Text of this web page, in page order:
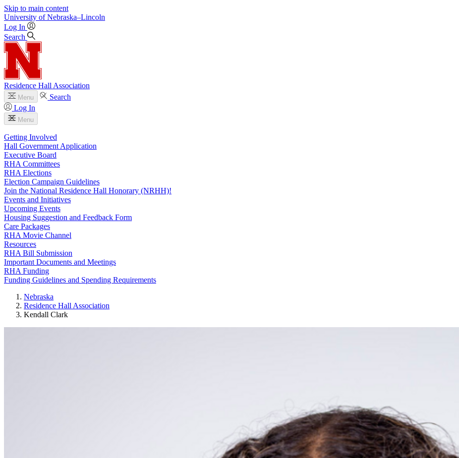
Skip to main content
University of Nebraska–Lincoln
Log In
Search
Residence Hall Association
Menu
Search
Log In
Menu
Getting Involved
Hall Government Application
Executive Board
RHA Committees
RHA Elections
Election Campaign Guidelines
Join the National Residence Hall Honorary (NRHH)!
Events and Initiatives
Upcoming Events
Housing Suggestion and Feedback Form
Care Packages
RHA Movie Channel
Resources
RHA Bill Submission
Important Documents and Meetings
RHA Funding
Funding Guidelines and Spending Requirements
Nebraska
Residence Hall Association
Kendall Clark